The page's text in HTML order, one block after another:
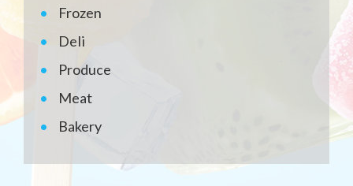
Frozen
Deli
Produce
Meat
Bakery